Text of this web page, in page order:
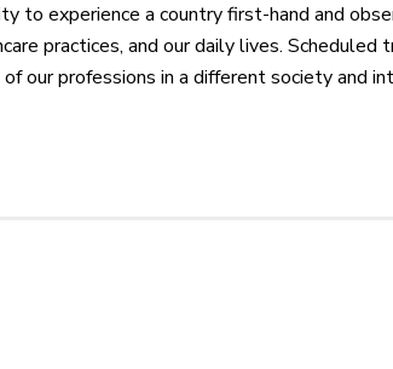
to experience a country first-hand and
practices, and our daily lives. Scheduled
our professions in a different society and